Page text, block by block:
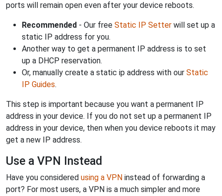
ports will remain open even after your device reboots.
Recommended - Our free Static IP Setter will set up a
static IP address for you.
Another way to get a permanent IP address is to set
up a DHCP reservation.
Or, manually create a static ip address with our Static
IP Guides.
This step is important because you want a permanent IP
address in your device. If you do not set up a permanent IP
address in your device, then when you device reboots it may
get a new IP address.
Use a VPN Instead
Have you considered using a VPN instead of forwarding a
port? For most users, a VPN is a much simpler and more